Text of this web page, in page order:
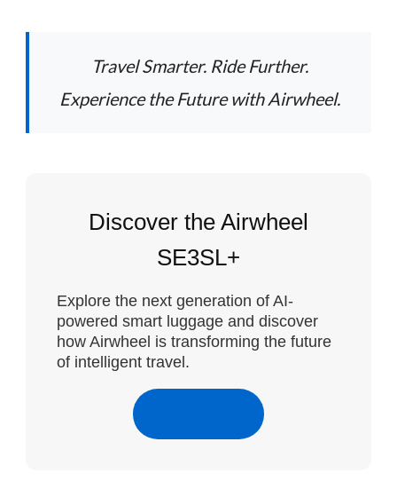
Travel Smarter. Ride Further.
Experience the Future with Airwheel.
Discover the Airwheel
SE3SL+
Explore the next generation of AI-
powered smart luggage and discover
how Airwheel is transforming the future
of intelligent travel.